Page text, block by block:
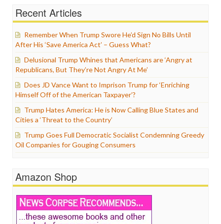
Recent Articles
Remember When Trump Swore He’d Sign No Bills Until
After His ‘Save America Act’ – Guess What?
Delusional Trump Whines that Americans are ‘Angry at
Republicans, But They’re Not Angry At Me’
Does JD Vance Want to Imprison Trump for ‘Enriching
Himself Off of the American Taxpayer’?
Trump Hates America: He is Now Calling Blue States and
Cities a ‘Threat to the Country’
Trump Goes Full Democratic Socialist Condemning Greedy
Oil Companies for Gouging Consumers
Amazon Shop